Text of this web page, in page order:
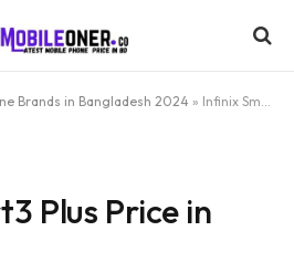
Brands in Bangladesh 2024 » Infinix Smart3 Plus Price in Bangladesh
Plus Price in